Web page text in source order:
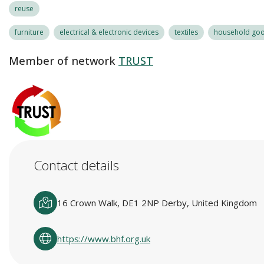
reuse
furniture electrical & electronic devices textiles household
Member of network TRUST
Contact details
16 Crown Walk, DE1 2NP Derby, United Kingdom
https://www.bhf.org.uk